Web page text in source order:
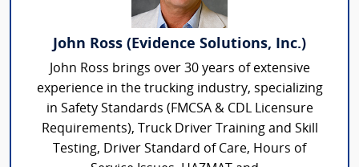
John Ross (Evidence Solutions, Inc.)
John Ross brings over 30 years of extensive
experience in the trucking industry, specializing
in Safety Standards (FMCSA & CDL Licensure
Requirements), Truck Driver Training and Skill
Testing, Driver Standard of Care, Hours of